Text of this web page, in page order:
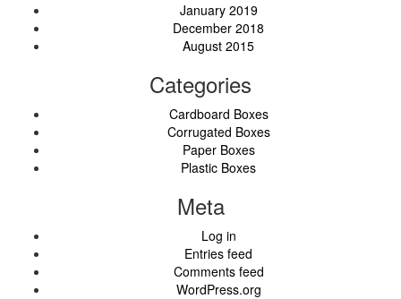
January 2019
December 2018
August 2015
Categories
Cardboard Boxes
Corrugated Boxes
Paper Boxes
Plastic Boxes
Meta
Log in
Entries feed
Comments feed
WordPress.org